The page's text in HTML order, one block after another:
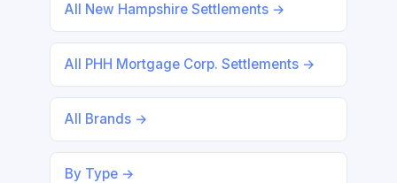
All New Hampshire Settlements →
All PHH Mortgage Corp. Settlements →
All Brands →
By Type →